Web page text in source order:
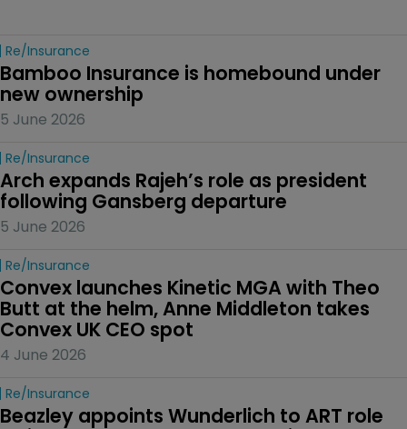
Re/insurance
Bamboo Insurance is homebound under
new ownership
5 June 2026
Re/insurance
Arch expands Rajeh’s role as president
following Gansberg departure
5 June 2026
Re/insurance
Convex launches Kinetic MGA with Theo
Butt at the helm, Anne Middleton takes
Convex UK CEO spot
4 June 2026
Re/insurance
Beazley appoints Wunderlich to ART role